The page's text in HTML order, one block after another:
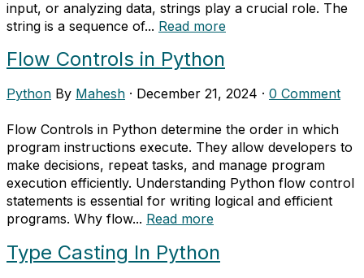
input, or analyzing data, strings play a crucial role. The
string is a sequence of... Read more
Flow Controls in Python
Python By Mahesh · December 21, 2024 · 0 Comment
Flow Controls in Python determine the order in which
program instructions execute. They allow developers to
make decisions, repeat tasks, and manage program
execution efficiently. Understanding Python flow control
statements is essential for writing logical and efficient
programs. Why flow... Read more
Type Casting In Python